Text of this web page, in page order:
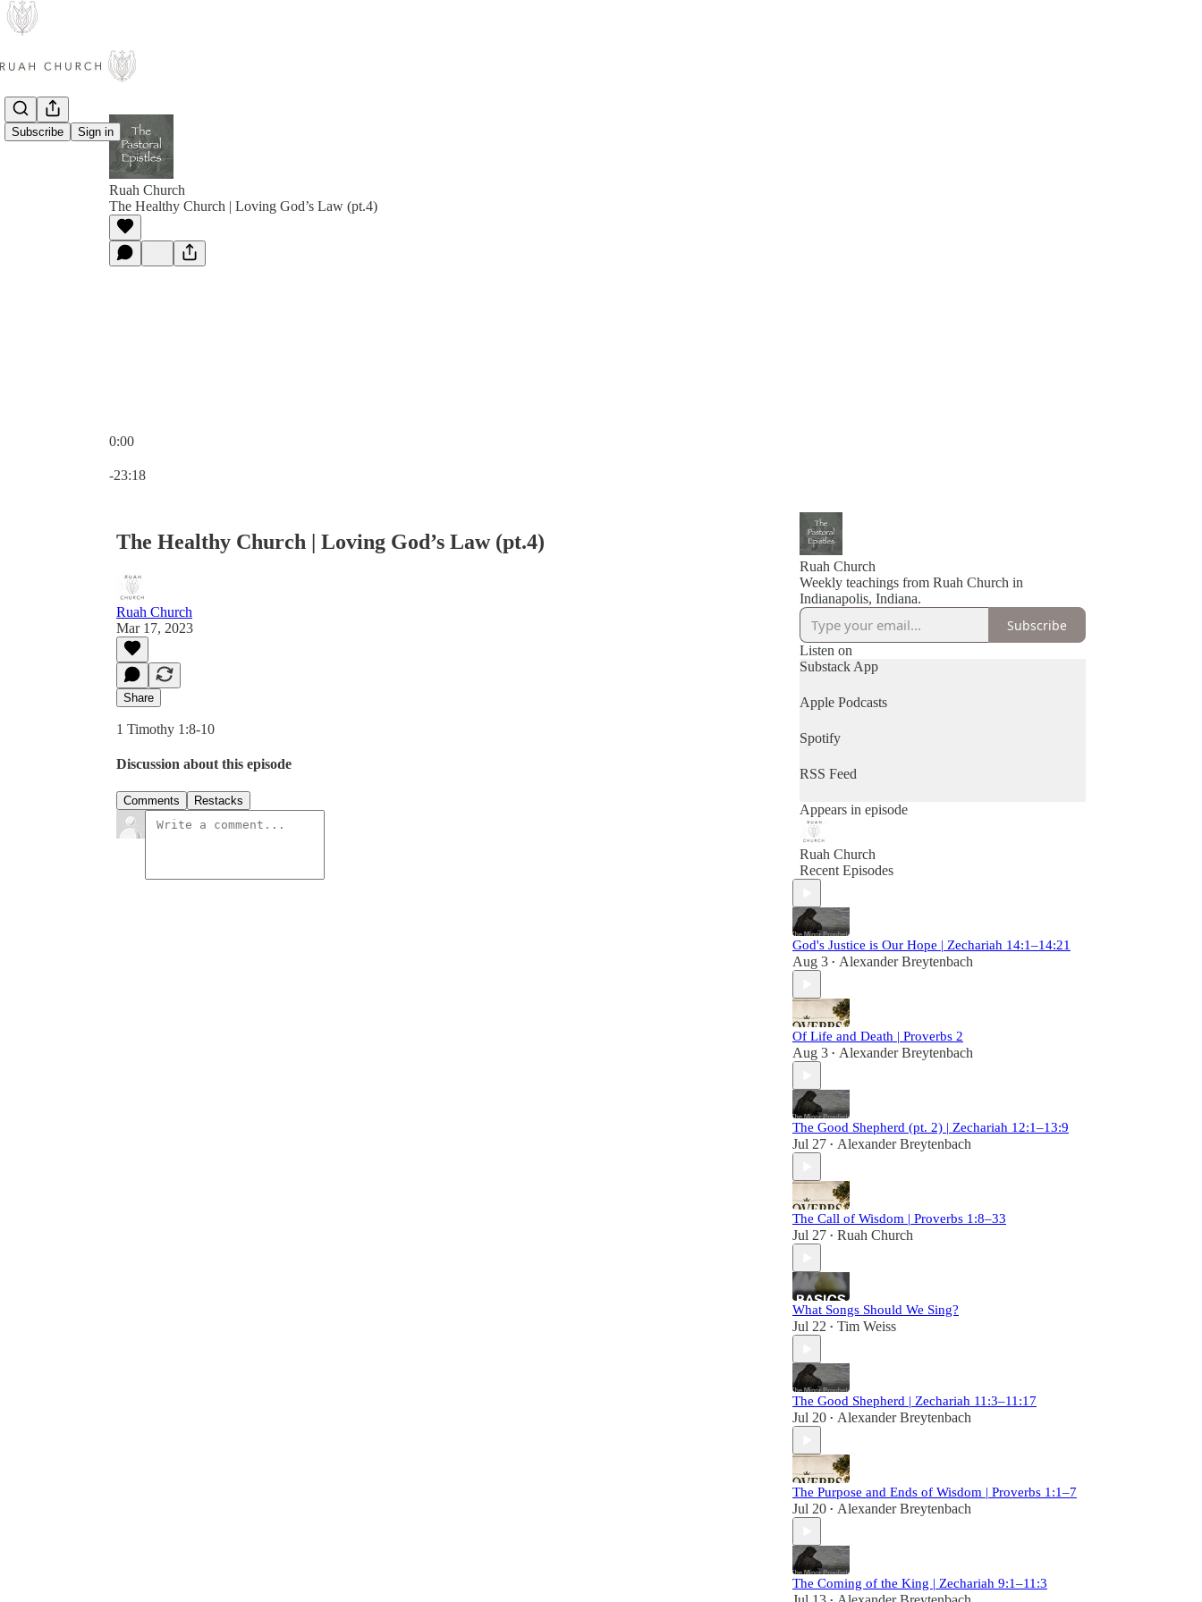
Subscribe Sign in
Ruah Church
The Healthy Church | Loving God’s Law (pt.4)
0:00
-23:18
The Healthy Church | Loving God’s Law (pt.4)
Ruah Church
Mar 17, 2023
Share
1 Timothy 1:8-10
Discussion about this episode
Comments Restacks
Ruah Church
Weekly teachings from Ruah Church in
Indianapolis, Indiana.
Subscribe
Listen on
Substack App
Apple Podcasts
Spotify
RSS Feed
Appears in episode
Ruah Church
Recent Episodes
God's Justice is Our Hope | Zechariah 14:1–14:21
Aug 3 • Alexander Breytenbach
Of Life and Death | Proverbs 2
Aug 3 • Alexander Breytenbach
The Good Shepherd (pt. 2) | Zechariah 12:1–13:9
Jul 27 • Alexander Breytenbach
The Call of Wisdom | Proverbs 1:8–33
Jul 27 • Ruah Church
What Songs Should We Sing?
Jul 22 • Tim Weiss
The Good Shepherd | Zechariah 11:3–11:17
Jul 20 • Alexander Breytenbach
The Purpose and Ends of Wisdom | Proverbs 1:1–7
Jul 20 • Alexander Breytenbach
The Coming of the King | Zechariah 9:1–11:3